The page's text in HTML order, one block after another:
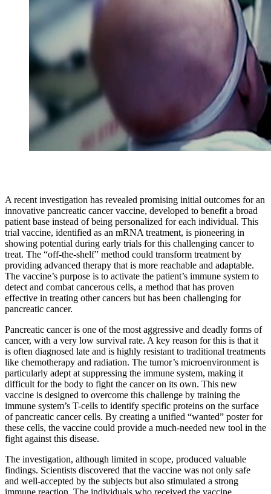
A recent investigation has revealed promising initial outcomes for an
innovative pancreatic cancer vaccine, developed to benefit a broad
patient base instead of being personalized for each individual. This
trial vaccine, identified as an mRNA treatment, is pioneering in
showing potential during early trials for this challenging cancer to
treat. The “off-the-shelf” method could transform treatment by
providing advanced therapy that is more reachable and adaptable.
The vaccine’s purpose is to activate the patient’s immune system to
detect and combat cancerous cells, a method that has proven
effective in treating other cancers but has been challenging for
pancreatic cancer.
Pancreatic cancer is one of the most aggressive and deadly forms of
cancer, with a very low survival rate. A key reason for this is that it
is often diagnosed late and is highly resistant to traditional treatments
like chemotherapy and radiation. The tumor’s microenvironment is
particularly adept at suppressing the immune system, making it
difficult for the body to fight the cancer on its own. This new
vaccine is designed to overcome this challenge by training the
immune system’s T-cells to identify specific proteins on the surface
of pancreatic cancer cells. By creating a unified “wanted” poster for
these cells, the vaccine could provide a much-needed new tool in the
fight against this disease.
The investigation, although limited in scope, produced valuable
findings. Scientists discovered that the vaccine was not only safe
and well-accepted by the subjects but also stimulated a strong
immune reaction. The individuals who received the vaccine